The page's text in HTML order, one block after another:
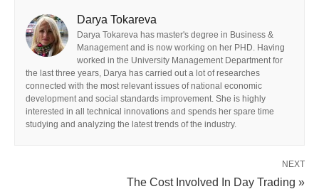
Darya Tokareva
Darya Tokareva has master's degree in Business &
Management and is now working on her PHD. Having
worked in the University Management Department for
the last three years, Darya has carried out a lot of researches
connected with the most relevant issues of national economic
development and social standards improvement. She is highly
interested in all technical innovations and spends her spare time
studying and analyzing the latest trends of the industry.
NEXT
The Cost Involved In Day Trading »